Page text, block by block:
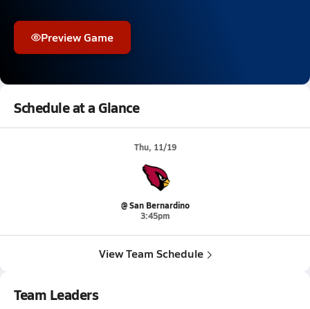
Preview Game
Schedule at a Glance
Thu, 11/19
@ San Bernardino
3:45pm
View Team Schedule
Team Leaders